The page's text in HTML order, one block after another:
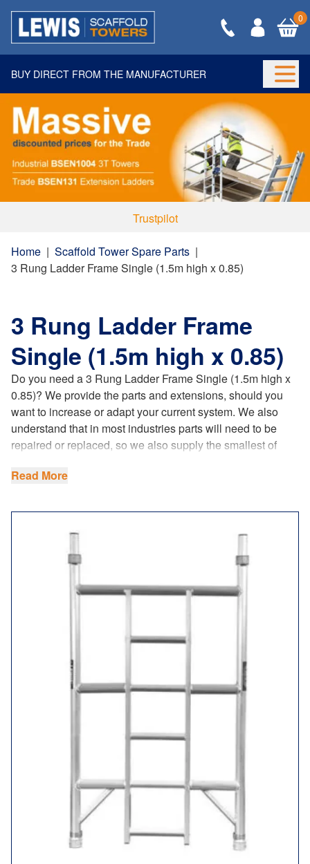
0
BUY DIRECT FROM THE MANUFACTURER
Trustpilot
Home | Scaffold Tower Spare Parts |
3 Rung Ladder Frame Single (1.5m high x 0.85)
3 Rung Ladder Frame
Single (1.5m high x 0.85)
Do you need a 3 Rung Ladder Frame Single (1.5m high x
0.85)? We provide the parts and extensions, should you
want to increase or adapt your current system. We also
understand that in most industries parts will need to be
repaired or replaced, so we also supply the smallest of
beneficial to our customers, since we have opened our
product standards and requirements.
When planning the use of scaffold towers, safety and the
use of the best quality most suitable equipment is vital. Be
sure to check out thisscaffold towers checklistby the HSE.
Read More